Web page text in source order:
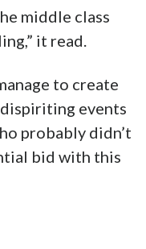
middle class
it read.
to create
dispiriting events
probably didn’t
bid with this